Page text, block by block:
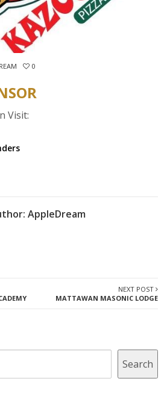
0
Visit:
AppleDream
NEXT POST
MATTAWAN MASONIC LODGE
Search